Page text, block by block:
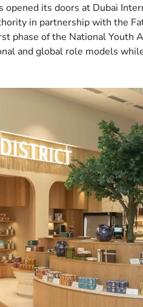
its doors at Dubai
in partnership with the
phase of the National Youth
and global role models